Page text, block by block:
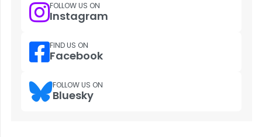
FOLLOW US ON
Instagram
FIND US ON
Facebook
FOLLOW US ON
Bluesky